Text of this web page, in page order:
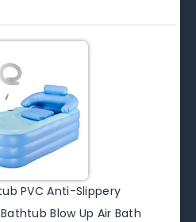
PVC Anti-Slippery
Blow Up Air Bath